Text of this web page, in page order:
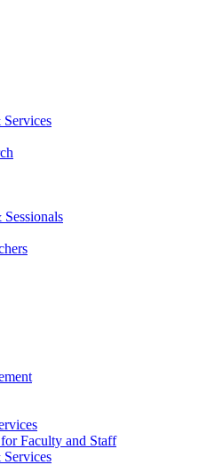
Services
Faculty and Staff
Services